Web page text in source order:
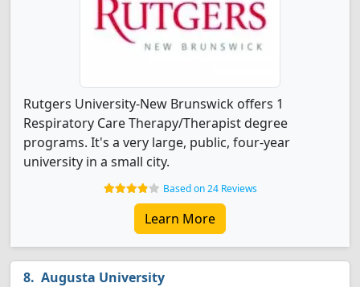
Rutgers University-New Brunswick offers 1
Respiratory Care Therapy/Therapist degree
programs. It's a very large, public, four-year
university in a small city.
Based on 24 Reviews
Learn More
Augusta University